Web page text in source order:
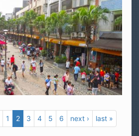
1 2 3 4 5 6 next › last »